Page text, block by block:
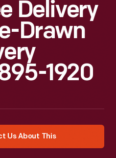
Delivery
Drawn
1920
Us About This